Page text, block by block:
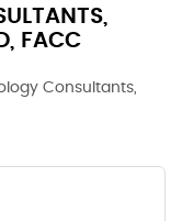
FACC
Consultants,